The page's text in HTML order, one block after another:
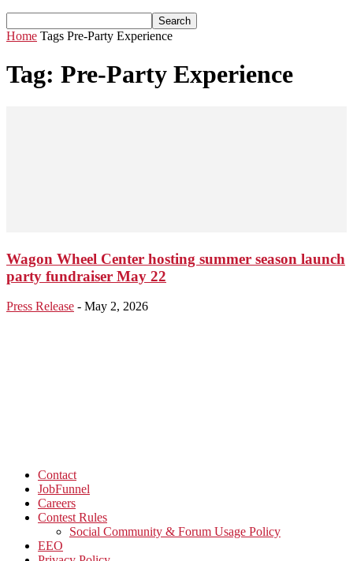
Home Tags Pre-Party Experience
Tag: Pre-Party Experience
Wagon Wheel Center hosting summer season launch
party fundraiser May 22
Press Release - May 2, 2026
Contact
JobFunnel
Careers
Contest Rules
Social Community & Forum Usage Policy
EEO